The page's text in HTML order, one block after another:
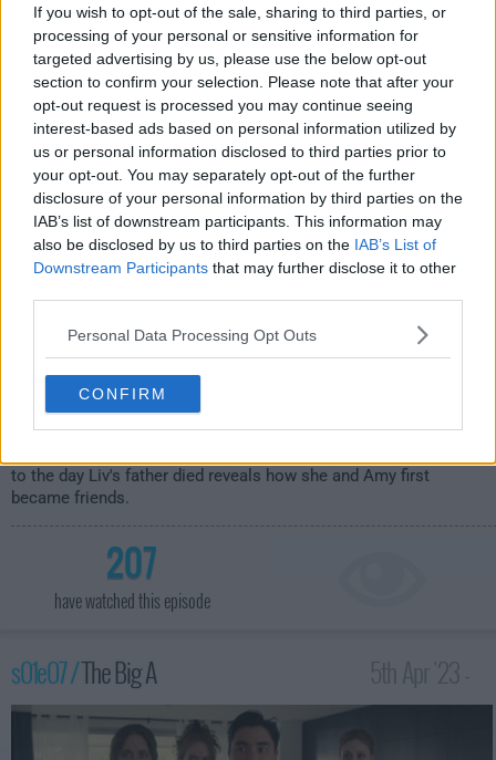
If you wish to opt-out of the sale, sharing to third parties, or
processing of your personal or sensitive information for
targeted advertising by us, please use the below opt-out
section to confirm your selection. Please note that after your
opt-out request is processed you may continue seeing
interest-based ads based on personal information utilized by
us or personal information disclosed to third parties prior to
your opt-out. You may separately opt-out of the further
disclosure of your personal information by third parties on the
IAB’s list of downstream participants. This information may
also be disclosed by us to third parties on the IAB’s List of
Downstream Participants that may further disclose it to other
Personal Data Processing Opt Outs
CONFIRM
have watched this episode
s01e06 /Life and Death
4th Apr '23 -
3:59am
to the day Liv's father died reveals how she and Amy first
became friends.
207
have watched this episode
s01e07 /The Big A
3:59am